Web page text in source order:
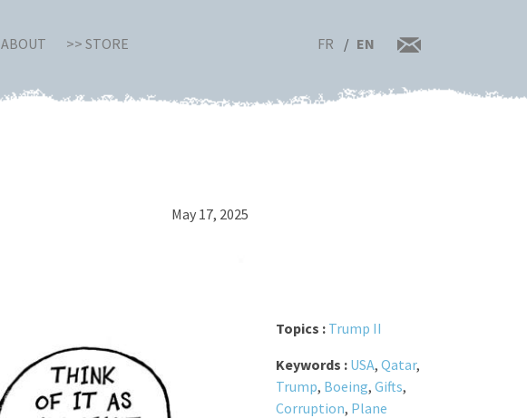
ABOUT >> STORE FR EN
May 17, 2025
Topics : Trump II
Keywords : USA, Qatar,
Trump, Boeing, Gifts,
Corruption, Plane